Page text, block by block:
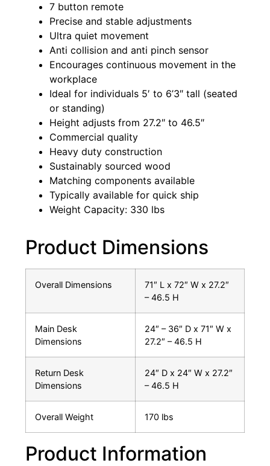
7 button remote
Precise and stable adjustments
Ultra quiet movement
Anti collision and anti pinch sensor
Encourages continuous movement in the
workplace
Ideal for individuals 5′ to 6’3″ tall (seated
or standing)
Height adjusts from 27.2″ to 46.5″
Commercial quality
Heavy duty construction
Sustainably sourced wood
Matching components available
Typically available for quick ship
Weight Capacity: 330 lbs
Product Dimensions
Overall Dimensions
71″ L x 72″ W x 27.2″
– 46.5 H
Main Desk
Dimensions
24″ – 36″ D x 71″ W x
27.2″ – 46.5 H
Return Desk
Dimensions
24″ D x 24″ W x 27.2″
– 46.5 H
Overall Weight 170 lbs
Product Information